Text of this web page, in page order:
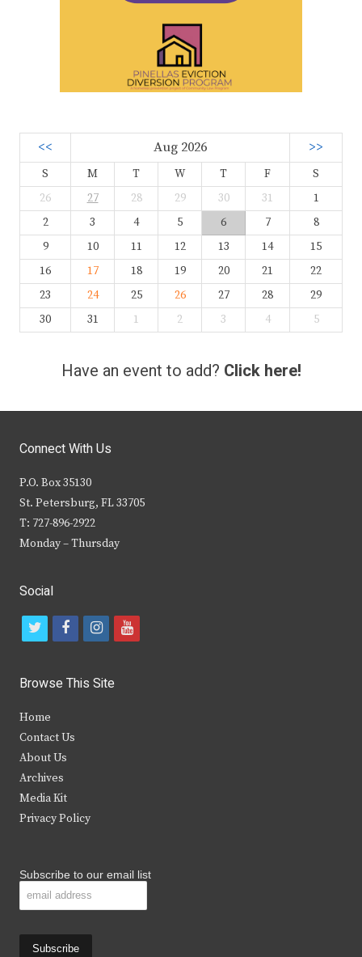
<< Aug 2026 >>
S M T W T F
S
26
27 28 29 30 31
1
2
3 4 5 6 7
8
9
10 11 12 13 14
15
16
17 18 19 20 21
22
23
24 25 26 27 28
29
30
31 1 2 3 4 5
Have an event to add? Click here!
Connect With Us
P.O. Box 35130
St. Petersburg, FL 33705
T: 727-896-2922
Monday – Thursday
Social
t
i
t
e
r
f
c
b
i
s
y
Browse This Site
Home
Contact Us
About Us
Archives
Media Kit
Privacy Policy
Subscribe to our email list